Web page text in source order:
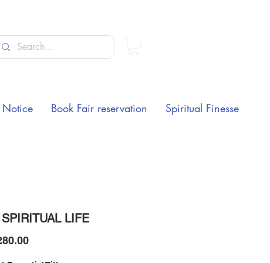
LIFE
Price
Notice Book Fair reservation Spiritual Finesse